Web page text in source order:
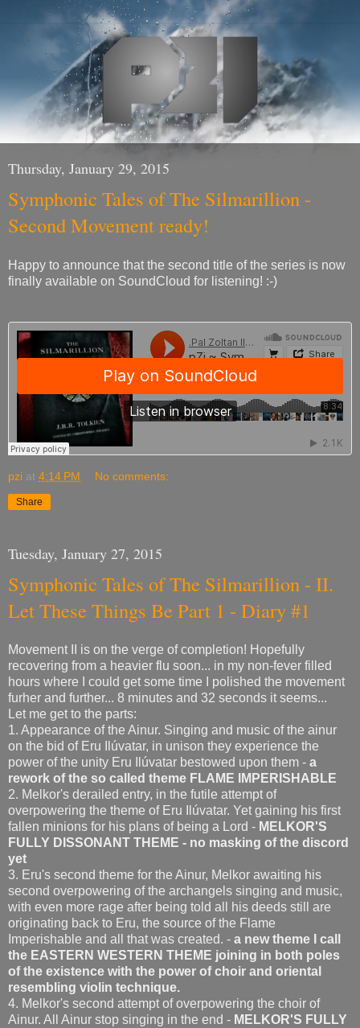
Thursday, January 29, 2015
Symphonic Tales of The Silmarillion -
Second Movement ready!
Happy to announce that the second title of the series is now
finally available on SoundCloud for listening! :-)
pzi at 4:14 PM No comments:
Share
Tuesday, January 27, 2015
Symphonic Tales of The Silmarillion - II.
Let These Things Be Part 1 - Diary #1
Movement II is on the verge of completion! Hopefully
recovering from a heavier flu soon... in my non-fever filled
hours where I could get some time I polished the movement
furher and further... 8 minutes and 32 seconds it seems...
Let me get to the parts:
1. Appearance of the Ainur. Singing and music ofthe ainur
on the bid of Eru Ilúvatar, in unison they experience the
power of the unity Eru Ilúvatar bestowed upon them - a
rework of the so called theme FLAME IMPERISHABLE
2. Melkor's derailed entry, in the futile attempt of
overpowering the theme of Eru Ilúvatar. Yet gaining his first
fallen minions for his plans of being a Lord - MELKOR'S
FULLY DISSONANT THEME - no masking of the discord
yet
3. Eru's second theme for the Ainur, Melkor awaiting his
second overpowering of the archangels singing and music,
with even more rage after being told all his deeds still are
originating back to Eru, the source of the Flame
Imperishable and all that was created. - a new theme I call
the EASTERN WESTERN THEME joining in both poles
of the existence with the power of choir and oriental
resembling violin technique.
4. Melkor's second attempt of overpowering the choir of
Ainur. All Ainur stop singing in the end - MELKOR'S FULLY